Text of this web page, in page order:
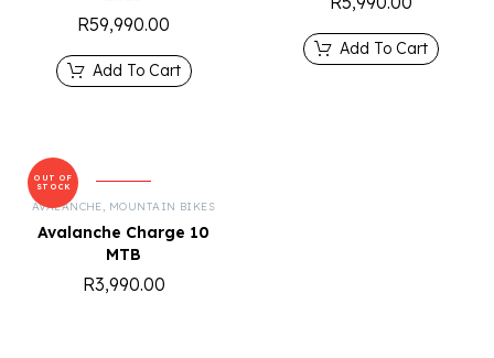
R59,990.00
Add To Cart
Add To Cart
OUT OF
STOCK
AVALANCHE MOUNTAIN BIKES
Avalanche Charge 10
MTB
R3,990.00